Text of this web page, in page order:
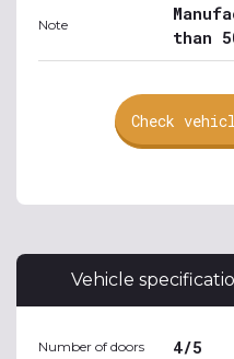
Note
than
Check
Vehicle
Number of doors 4/5